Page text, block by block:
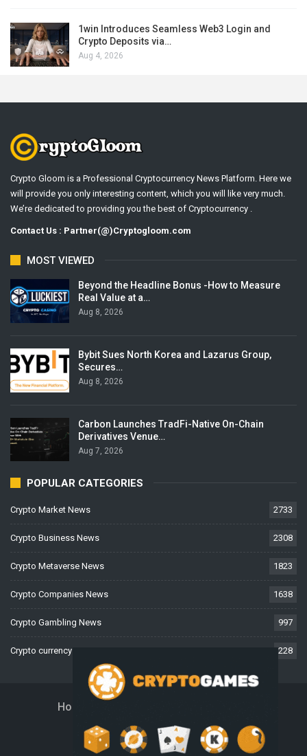
1win Introduces Seamless Web3 Login and
Crypto Deposits via…
Aug 4, 2026
Crypto Gloom is a Professional Cryptocurrency News Platform. Here we
will provide you only interesting content, which you will like very much.
We’re dedicated to providing you the best of Cryptocurrency .
Contact Us : Partner(@)Cryptogloom.com
MOST VIEWED
Beyond the Headline Bonus -How to Measure
Real Value at a…
Aug 8, 2026
Bybit Sues North Korea and Lazarus Group,
Secures…
Aug 8, 2026
Carbon Launches TradFi-Native On-Chain
Derivatives Venue…
Aug 7, 2026
POPULAR CATEGORIES
Crypto Market News 2733
Crypto Business News 2308
Crypto Metaverse News 1823
Crypto Companies News 1638
Crypto Gambling News 997
Crypto currency News 228
Home
Disclaimer Privacy Policy